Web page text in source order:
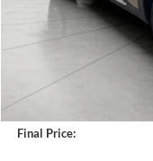
KBB Retail Value:
Upfront Price
Final Price: